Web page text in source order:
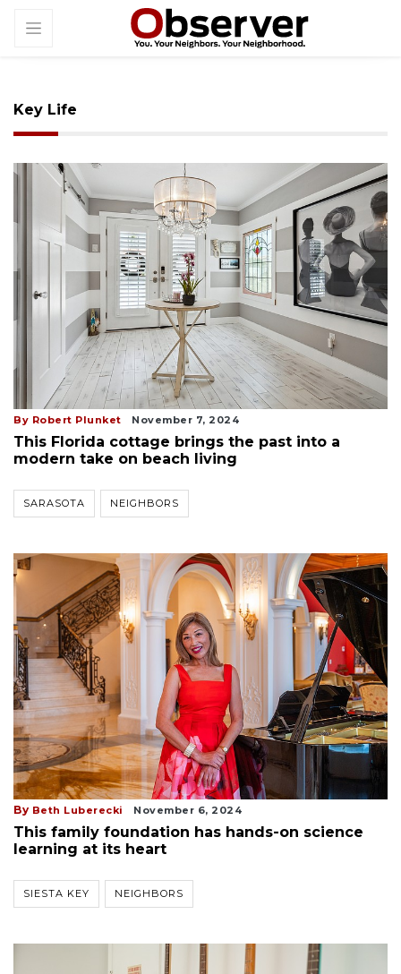
Key Life
By Robert Plunket November 7, 2024
This Florida cottage brings the past into a
modern take on beach living
SARASOTA NEIGHBORS
By Beth Luberecki November 6, 2024
This family foundation has hands-on science
learning at its heart
SIESTA KEY NEIGHBORS